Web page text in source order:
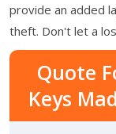
provide an added
theft. Don't let a
Quote
Keys